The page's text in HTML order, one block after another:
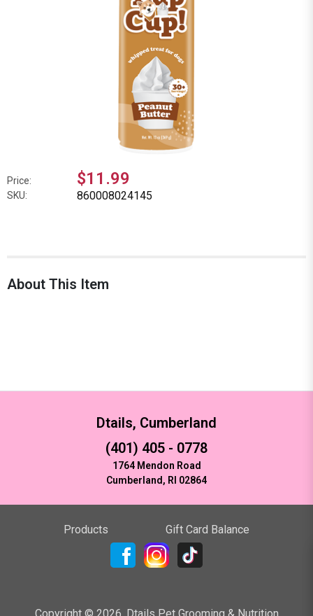
Price: $11.99
SKU: 860008024145
About This Item
Dtails, Cumberland
(401) 405 - 0778
1764 Mendon Road
Cumberland, RI 02864
Products Gift Card Balance